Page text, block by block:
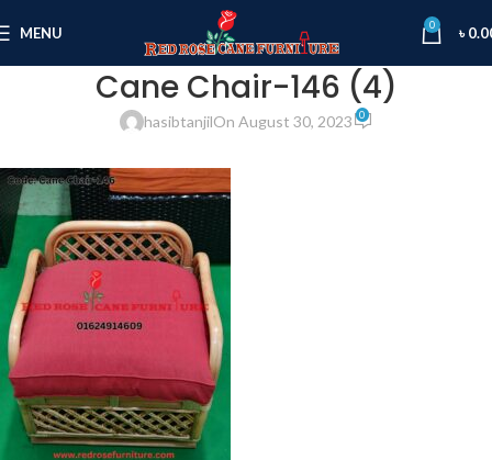
MENU 0 ৳
Cane Chair-146 (4)
hasibtanjilOn August 30, 2023 0